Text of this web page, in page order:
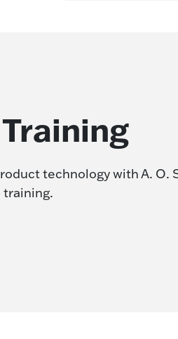
technology with A. O.
training.